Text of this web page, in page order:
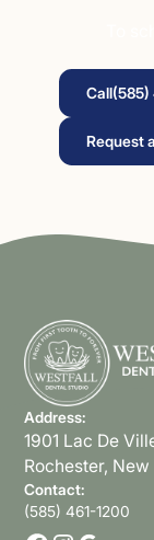
Call(585)
Request
Address:
1901 Lac De
Rochester, New
Contact:
(585) 461-1200